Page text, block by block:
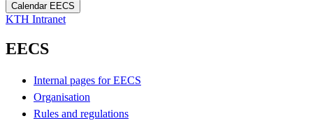
Calendar EECS
KTH Intranet
EECS
Internal pages for EECS
Organisation
Rules and regulations